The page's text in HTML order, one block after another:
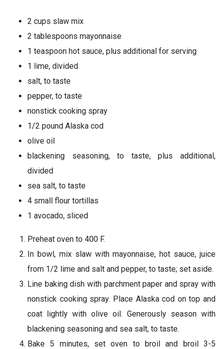
2 cups slaw mix
2 tablespoons mayonnaise
1 teaspoon hot sauce, plus additional for serving
1 lime, divided
salt, to taste
pepper, to taste
nonstick cooking spray
1/2 pound Alaska cod
olive oil
blackening seasoning, to taste, plus additional,
divided
sea salt, to taste
4 small flour tortillas
1 avocado, sliced
Preheat oven to 400 F.
In bowl, mix slaw with mayonnaise, hot sauce, juice
from 1/2 lime and salt and pepper, to taste; set aside.
Line baking dish with parchment paper and spray with
nonstick cooking spray. Place Alaska cod on top and
coat lightly with olive oil. Generously season with
blackening seasoning and sea salt, to taste.
Bake 5 minutes, set oven to broil and broil 3-5